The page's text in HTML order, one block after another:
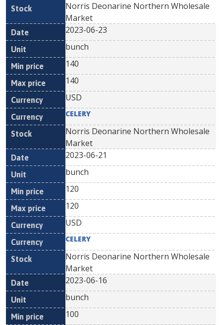
Norris Deonarine Northern Wholesale
Market
2023-06-23
bunch
140
140
USD
CELERY
Norris Deonarine Northern Wholesale
Market
2023-06-21
bunch
120
120
USD
CELERY
Norris Deonarine Northern Wholesale
Market
2023-06-16
bunch
100